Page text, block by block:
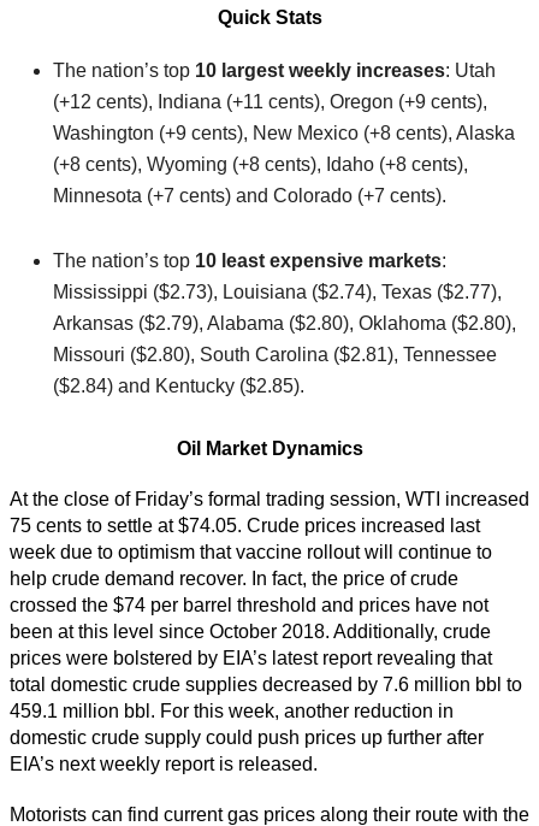
Quick Stats
The nation’s top 10 largest weekly increases: Utah
(+12 cents), Indiana (+11 cents), Oregon (+9 cents),
Washington (+9 cents), New Mexico (+8 cents), Alaska
(+8 cents), Wyoming (+8 cents), Idaho (+8 cents),
Minnesota (+7 cents) and Colorado (+7 cents).
The nation’s top 10 least expensive markets:
Mississippi ($2.73), Louisiana ($2.74), Texas ($2.77),
Arkansas ($2.79), Alabama ($2.80), Oklahoma ($2.80),
Missouri ($2.80), South Carolina ($2.81), Tennessee
($2.84) and Kentucky ($2.85).
Oil Market Dynamics
At the close of Friday’s formal trading session, WTI increased
75 cents to settle at $74.05. Crude prices increased last
week due to optimism that vaccine rollout will continue to
help crude demand recover. In fact, the price of crude
crossed the $74 per barrel threshold and prices have not
been at this level since October 2018. Additionally, crude
prices were bolstered by EIA’s latest report revealing that
total domestic crude supplies decreased by 7.6 million bbl to
459.1 million bbl. For this week, another reduction in
domestic crude supply could push prices up further after
EIA’s next weekly report is released.
Motorists can find current gas prices along their route with the